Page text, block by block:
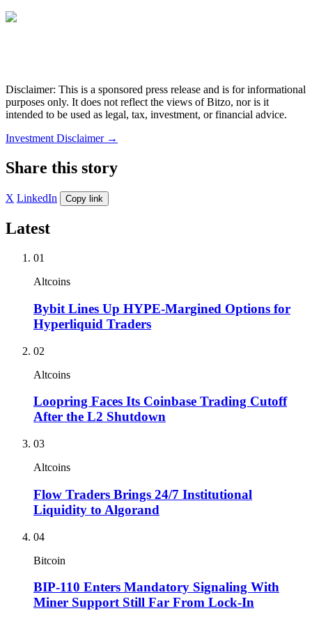
Disclaimer: This is a sponsored press release and is for informational
purposes only. It does not reflect the views of Bitzo, nor is it
intended to be used as legal, tax, investment, or financial advice.
Investment Disclaimer →
Share this story
X LinkedIn Copy link
Latest
01
Altcoins
Bybit Lines Up HYPE-Margined Options for
Hyperliquid Traders
02
Altcoins
Loopring Faces Its Coinbase Trading Cutoff
After the L2 Shutdown
03
Altcoins
Flow Traders Brings 24/7 Institutional
Liquidity to Algorand
04
Bitcoin
BIP-110 Enters Mandatory Signaling With
Miner Support Still Far From Lock-In